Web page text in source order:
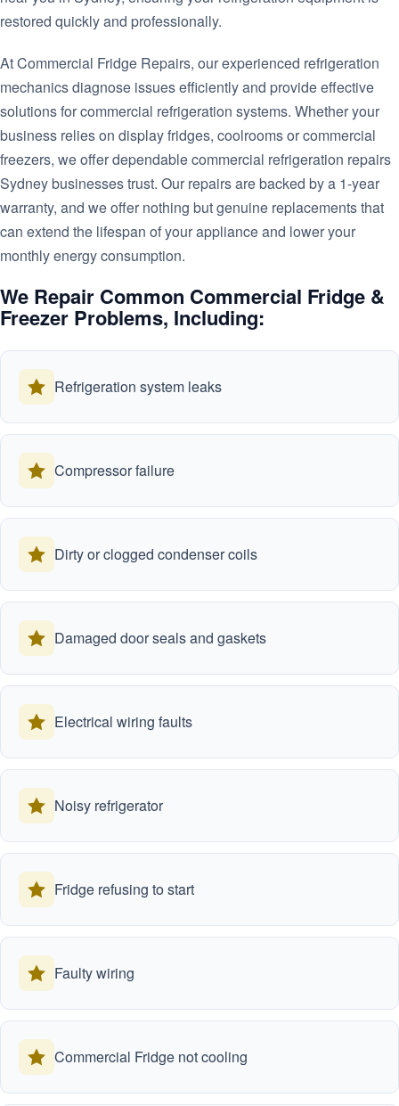
restored quickly and professionally.
At Commercial Fridge Repairs, our experienced refrigeration
mechanics diagnose issues efficiently and provide effective
solutions for commercial refrigeration systems. Whether your
business relies on display fridges, coolrooms or commercial
freezers, we offer dependable commercial refrigeration repairs
Sydney businesses trust. Our repairs are backed by a 1-year
warranty, and we offer nothing but genuine replacements that
can extend the lifespan of your appliance and lower your
monthly energy consumption.
We Repair Common Commercial Fridge &
Freezer Problems, Including:
Refrigeration system leaks
Compressor failure
Dirty or clogged condenser coils
Damaged door seals and gaskets
Electrical wiring faults
Noisy refrigerator
Fridge refusing to start
Faulty wiring
Commercial Fridge not cooling